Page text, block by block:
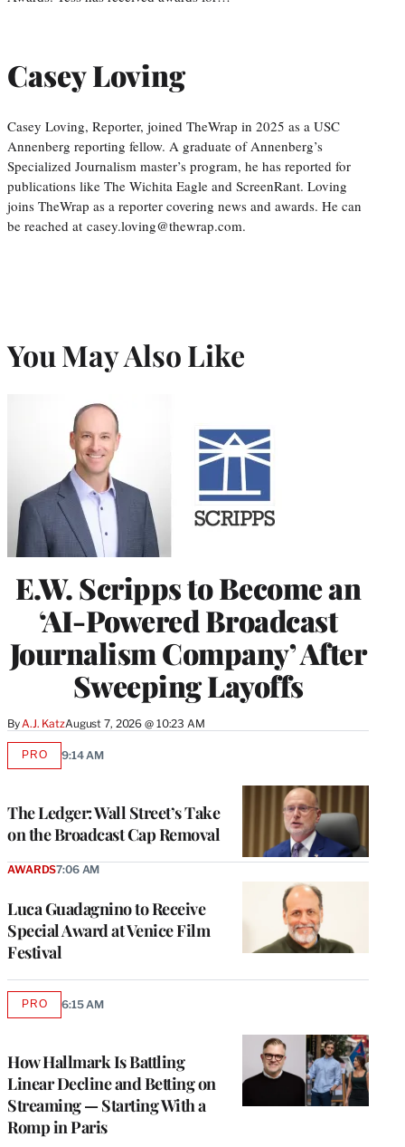
Casey Loving
Casey Loving, Reporter, joined TheWrap in 2025 as a USC
Annenberg reporting fellow. A graduate of Annenberg’s
Specialized Journalism master’s program, he has reported for
publications like The Wichita Eagle and ScreenRant. Loving
joins TheWrap as a reporter covering news and awards. He can
be reached at casey.loving@thewrap.com.
You May Also Like
E.W. Scripps to Become an
‘AI-Powered Broadcast
Journalism Company’ After
Sweeping Layoffs
By A.J. KatzAugust 7, 2026 @ 10:23 AM
The Ledger: Wall Street’s Take
on the Broadcast Cap Removal
PROAVAILABLE
9:14 AM
Luca Guadagnino to Receive
Special Award at Venice Film
Festival
AWARDS7:06 AM
How Hallmark Is Battling
Linear Decline and Betting on
Streaming — Starting With a
Romp in Paris
PROAVAILABLE
6:15 AM